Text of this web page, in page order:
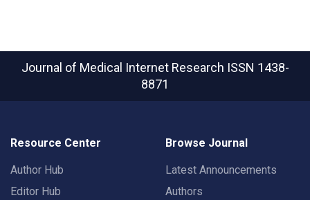
Journal of Medical Internet Research ISSN 1438-
8871
Resource Center
Author Hub
Editor Hub
Browse Journal
Latest Announcements
Authors